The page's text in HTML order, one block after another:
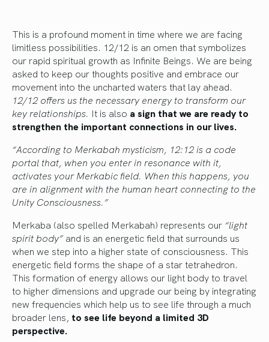
This is a profound moment in time where we are facing
limitless possibilities. 12/12 is an omen that symbolizes
our rapid spiritual growth as Infinite Beings. We are being
asked to keep our thoughts positive and embrace our
movement into the uncharted waters that lay ahead.
12/12 offers us the necessary energy to transform our
key relationships. It is also a sign that we are ready to
strengthen the important connections in our lives.
“According to Merkabah mysticism, 12:12 is a code
portal that, when you enter in resonance with it,
activates your Merkabic field. When this happens, you
are in alignment with the human heart connecting to the
Unity Consciousness.”
Merkaba (also spelled Merkabah) represents our “light
spirit body”and is an energetic field that surrounds us
when we step into a higher state of consciousness. This
energetic field forms the shape of a star tetrahedron.
This formation of energy allows our light body to travel
to higher dimensions and upgrade our being by integrating
new frequencies which help us to see life through a much
broader lens, to see life beyond a limited 3D
perspective.